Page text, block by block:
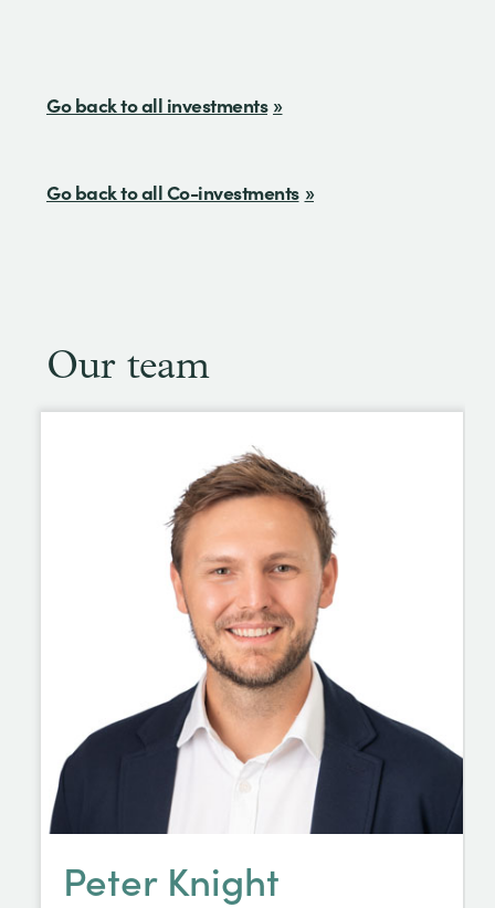
Go back to all investments
Go back to all Co-investments
Our team
Peter Knight